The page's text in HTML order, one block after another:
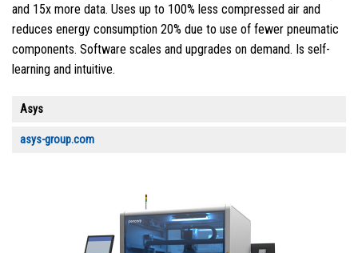
and 15x more data. Uses up to 100% less compressed air and
reduces energy consumption 20% due to use of fewer pneumatic
components. Software scales and upgrades on demand. Is self-
learning and intuitive.
Asys
asys-group.com